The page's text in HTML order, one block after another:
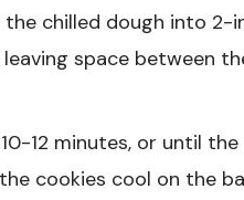
the chilled dough into 2-
space between
12 minutes, or until
cookies cool on the